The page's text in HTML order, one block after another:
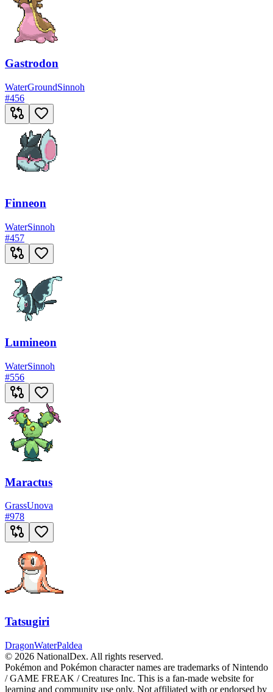
Gastrodon
WaterGroundSinnoh
#456
Finneon
WaterSinnoh
#457
Lumineon
WaterSinnoh
#556
Maractus
GrassUnova
#978
Tatsugiri
DragonWaterPaldea
© 2026 NationalDex. All rights reserved.
Pokémon and Pokémon character names are trademarks of Nintendo
/ GAME FREAK / Creatures Inc. This is a fan-made website for
learning and community use only. Not affiliated with or endorsed by